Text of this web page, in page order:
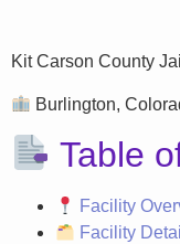
Kit Carson County Jail
Burlington,
Table
Facility
Facility